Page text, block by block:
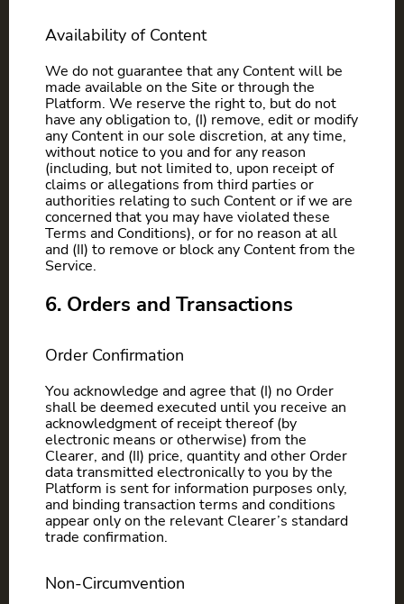
Availability of Content
We do not guarantee that any Content will be
made available on the Site or through the
Platform. We reserve the right to, but do not
have any obligation to, (I) remove, edit or modify
any Content in our sole discretion, at any time,
without notice to you and for any reason
(including, but not limited to, upon receipt of
claims or allegations from third parties or
authorities relating to such Content or if we are
concerned that you may have violated these
Terms and Conditions), or for no reason at all
and (II) to remove or block any Content from the
Service.
6. Orders and Transactions
Order Confirmation
You acknowledge and agree that (I) no Order
shall be deemed executed until you receive an
acknowledgment of receipt thereof (by
electronic means or otherwise) from the
Clearer, and (II) price, quantity and other Order
data transmitted electronically to you by the
Platform is sent for information purposes only,
and binding transaction terms and conditions
appear only on the relevant Clearer’s standard
trade confirmation.
Non-Circumvention